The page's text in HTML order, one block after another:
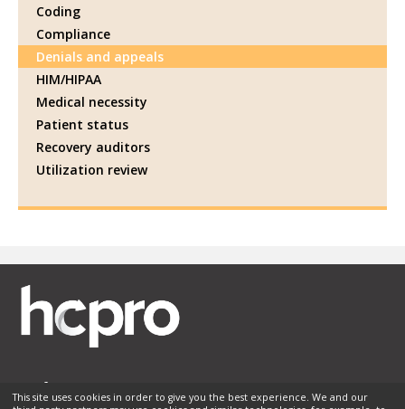
Coding
Compliance
Denials and appeals
HIM/HIPAA
Medical necessity
Patient status
Recovery auditors
Utilization review
This site uses cookies in order to give you the best experience. We and our